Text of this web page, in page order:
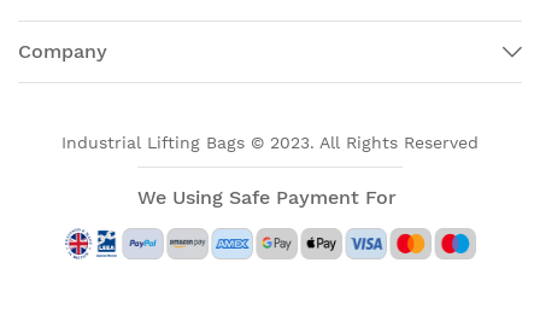
Company
Industrial Lifting Bags © 2023. All Rights Reserved
We Using Safe Payment For